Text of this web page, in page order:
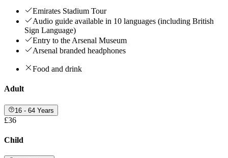
Emirates Stadium Tour
Audio guide available in 10 languages (including British
Sign Language)
Entry to the Arsenal Museum
Arsenal branded headphones
Food and drink
Adult
16 - 64 Years
£36
Child